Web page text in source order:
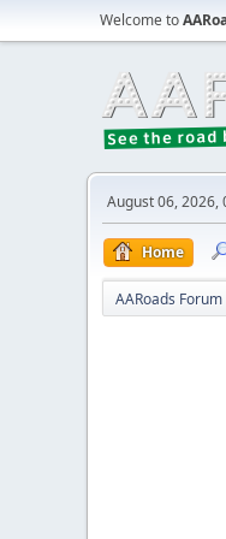
Welcome to
August 06, 2026,
Home
AARoads Forum